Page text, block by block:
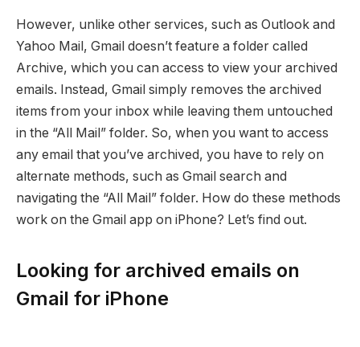
However, unlike other services, such as Outlook and
Yahoo Mail, Gmail doesn’t feature a folder called
Archive, which you can access to view your archived
emails. Instead, Gmail simply removes the archived
items from your inbox while leaving them untouched
in the “All Mail” folder. So, when you want to access
any email that you’ve archived, you have to rely on
alternate methods, such as Gmail search and
navigating the “All Mail” folder. How do these methods
work on the Gmail app on iPhone? Let’s find out.
Looking for archived emails on
Gmail for iPhone